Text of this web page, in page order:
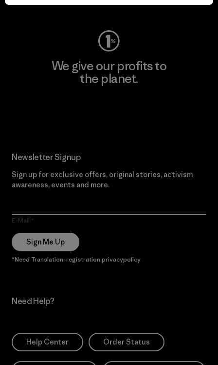
Visit Worn Wear
We give our profits to
the planet.
Newsletter Signup
Sign up for exclusive offers, original stories, activism
awareness, events and more.
E-Mail
Sign Me Up
*Need Translation: registration.privacypolicy
Need Help?
Help Center Order Status